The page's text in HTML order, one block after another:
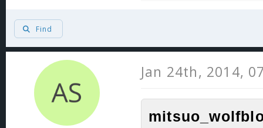
Find
Jan 24th, 2014,